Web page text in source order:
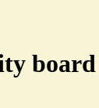
board